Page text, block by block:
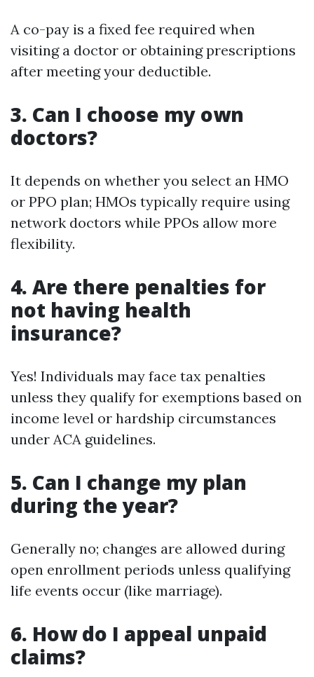
A co-pay is a fixed fee required when
visiting a doctor or obtaining prescriptions
after meeting your deductible.
3. Can I choose my own
doctors?
It depends on whether you select an HMO
or PPO plan; HMOs typically require using
network doctors while PPOs allow more
flexibility.
4. Are there penalties for
not having health
insurance?
Yes! Individuals may face tax penalties
unless they qualify for exemptions based on
income level or hardship circumstances
under ACA guidelines.
5. Can I change my plan
during the year?
Generally no; changes are allowed during
open enrollment periods unless qualifying
life events occur (like marriage).
6. How do I appeal unpaid
claims?